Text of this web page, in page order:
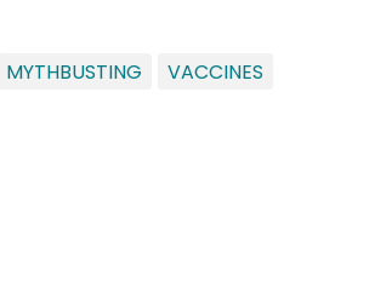
MYTHBUSTING VACCINES